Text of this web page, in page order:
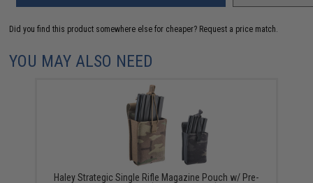
Did you find this product somewhere else for cheaper? Request a price match.
YOU MAY ALSO NEED
Haley Strategic Single Rifle Magazine Pouch w/ Pre-